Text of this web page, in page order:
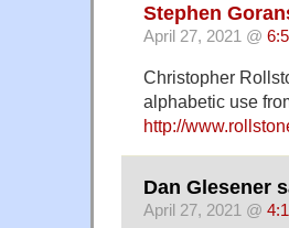
Stephen
April 27, 2021 @
Christopher
alphabetic use
http://
Dan Glesener
April 27, 2021 @